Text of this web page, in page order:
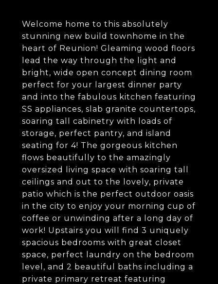
Welcome home to this absolutely
stunning new build townhome in the
heart of Reunion! Gleaming wood floors
lead the way through the light and
bright, wide open concept dining room
perfect for your largest dinner party
and into the fabulous kitchen featuring
SS appliances, slab granite countertops,
soaring tall cabinetry with loads of
storage, perfect pantry, and island
seating for 4! The gorgeous kitchen
flows beautifully to the amazingly
oversized living space with soaring tall
ceilings and out to the lovely, private
patio which is the perfect outdoor oasis
in the city to enjoy your morning cup of
coffee or unwinding after a long day of
work! Upstairs you will find 3 uniquely
spacious bedrooms with great closet
space, perfect laundry on the bedroom
level, and 2 beautiful baths including a
private primary retreat featuring